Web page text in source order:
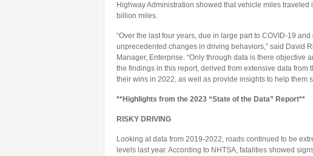
Highway Administration showed that vehicle miles
billion miles.
“Over the last four years, due in large part to COVID-19
unprecedented changes in driving behaviors,” said David
Manager, Enterprise. “Only through data is there
the findings in this report, derived from extensive data
their wins in 2022, as well as provide insights to help them
**Highlights from the 2023 “State of the Data” Report**
RISKY DRIVING
Looking at data from 2019-2022, roads continued to be
levels last year. According to NHTSA, fatalities showed